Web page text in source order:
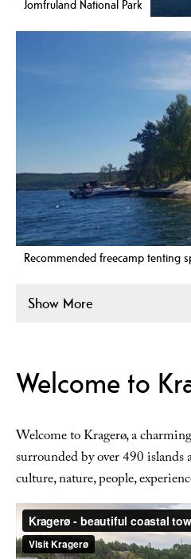
Jomfruland National Park
Recommended freecamp tenting
Show More
Welcome to
Welcome to Kragerø, a
surrounded by over 490 islands
culture, nature, people,